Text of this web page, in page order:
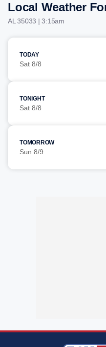
Local Weather
AL 35033 | 3:15am
TODAY
Sat 8/8
TONIGHT
Sat 8/8
TOMORROW
Sun 8/9